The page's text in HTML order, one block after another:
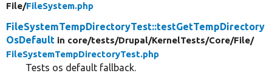
File/FileSystem.php
FileSystemTempDirectoryTest::testGetTempDirectory
OsDefault in core/tests/Drupal/KernelTests/Core/File/
FileSystemTempDirectoryTest.php
Tests os default fallback.